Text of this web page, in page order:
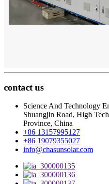
contact us
Science And Technology
Shuangjin Road, High
Province, China
+86 13157995127
+86 19079355027
info@chasunsolar.com